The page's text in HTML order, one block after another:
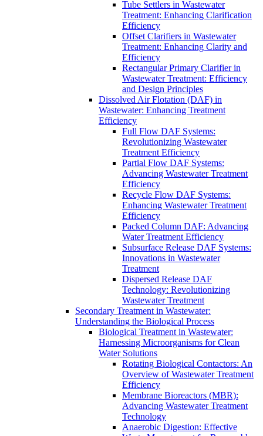
Tube Settlers in Wastewater
Treatment: Enhancing Clarification
Efficiency
Offset Clarifiers in Wastewater
Treatment: Enhancing Clarity and
Efficiency
Rectangular Primary Clarifier in
Wastewater Treatment: Efficiency
and Design Principles
Dissolved Air Flotation (DAF) in
Wastewater: Enhancing Treatment
Efficiency
Full Flow DAF Systems:
Revolutionizing Wastewater
Treatment Efficiency
Partial Flow DAF Systems:
Advancing Wastewater Treatment
Efficiency
Recycle Flow DAF Systems:
Enhancing Wastewater Treatment
Efficiency
Packed Column DAF: Advancing
Water Treatment Efficiency
Subsurface Release DAF Systems:
Innovations in Wastewater
Treatment
Dispersed Release DAF
Technology: Revolutionizing
Wastewater Treatment
Secondary Treatment in Wastewater:
Understanding the Biological Process
Biological Treatment in Wastewater:
Harnessing Microorganisms for Clean
Water Solutions
Rotating Biological Contactors: An
Overview of Wastewater Treatment
Efficiency
Membrane Bioreactors (MBR):
Advancing Wastewater Treatment
Technology
Anaerobic Digestion: Effective